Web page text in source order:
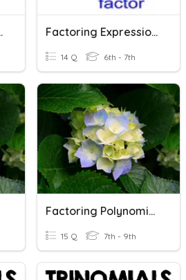
Factoring Expressions
14 Q 6th - 7th
Factoring Polynomials
15 Q 7th - 9th